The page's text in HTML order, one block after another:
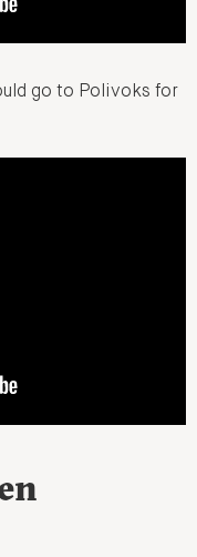
go to Polivoks for